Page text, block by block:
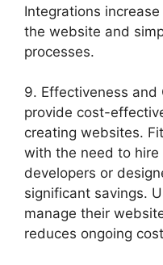
Integrations
the website and
processes.
9. Effectiveness
provide cost-
creating websites.
with the need to
developers or
significant savings.
manage their
reduces ongoing